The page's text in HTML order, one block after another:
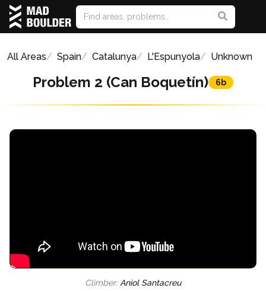
All Areas Spain Catalunya L'Espunyola Unknown
Problem 2 (Can Boquetín) 6b
Climber: Aniol Santacreu